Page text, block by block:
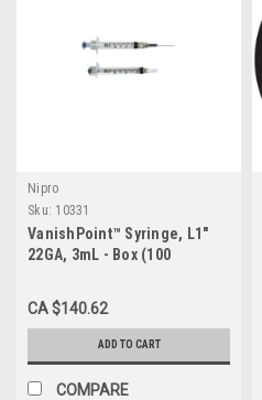
Nipro
Sku: 10331
VanishPoint™ Syringe, L1"
22GA, 3mL - Box (100
CA $140.62
ADD TO CART
COMPARE